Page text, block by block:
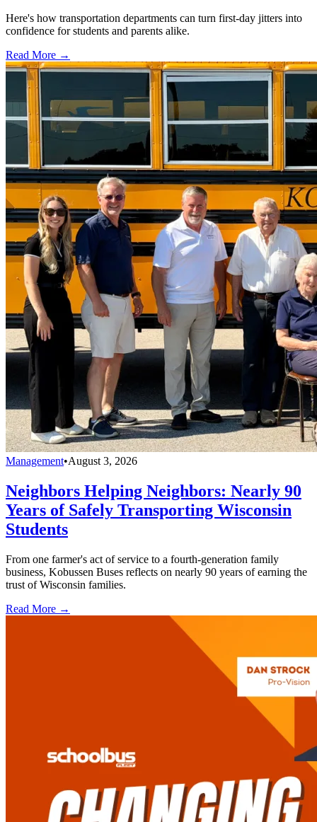
Here's how transportation departments can turn first-day jitters into
confidence for students and parents alike.
Read More →
Management•August 3, 2026
Neighbors Helping Neighbors: Nearly 90
Years of Safely Transporting Wisconsin
Students
From one farmer's act of service to a fourth-generation family
business, Kobussen Buses reflects on nearly 90 years of earning the
trust of Wisconsin families.
Read More →